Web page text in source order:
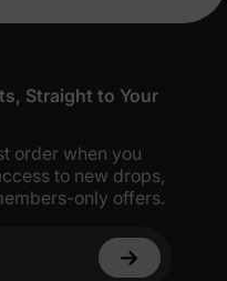
Straight to Your
order when you
to new drops,
only offers.